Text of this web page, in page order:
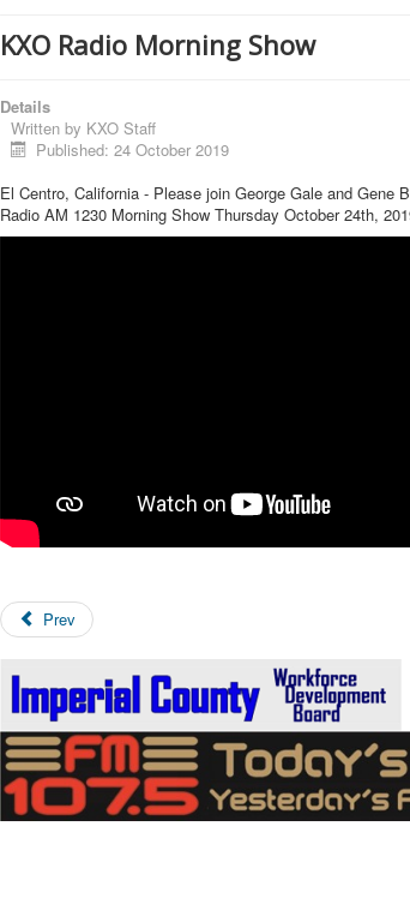
KXO Radio Morning Show
Details
Written by KXO Staff
Published: 24 October 2019
El Centro, California - Please join George Gale and Gene
Radio AM 1230 Morning Show Thursday October 24th,
Prev